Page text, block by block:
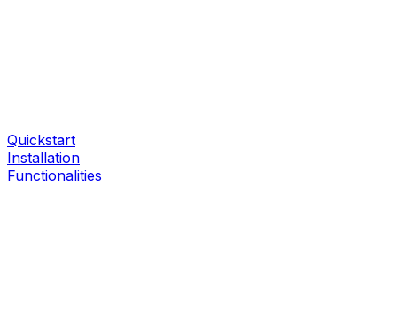
Quickstart
Installation
Functionalities